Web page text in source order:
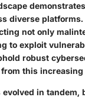
diverse
not only
to exploit
robust
this
in tandem,